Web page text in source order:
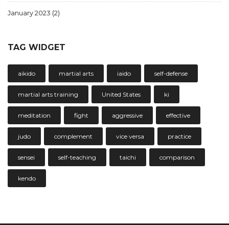
January 2023 (2)
TAG WIDGET
aikido martial arts iaido self-defense
martial arts training United States ki
meditation fight aggressive effective
judo complement vice versa practice
sensei self-teaching taichi comparison
kendo